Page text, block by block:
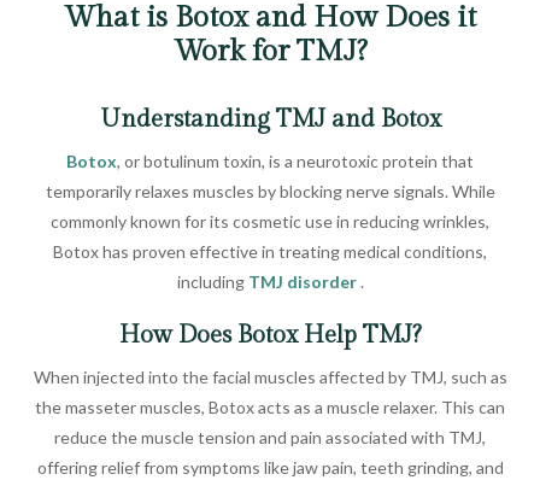
What is Botox and How Does it
Work for TMJ?
Understanding TMJ and Botox
Botox, or botulinum toxin, is a neurotoxic protein that
temporarily relaxes muscles by blocking nerve signals. While
commonly known for its cosmetic use in reducing wrinkles,
Botox has proven effective in treating medical conditions,
including TMJ disorder.
How Does Botox Help TMJ?
When injected into the facial muscles affected by TMJ, such as
the masseter muscles, Botox acts as a muscle relaxer. This can
reduce the muscle tension and pain associated with TMJ,
offering relief from symptoms like jaw pain, teeth grinding, and